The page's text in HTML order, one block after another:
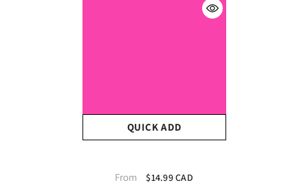
QUICK ADD
Vinyl 12"
From $14.99 CAD